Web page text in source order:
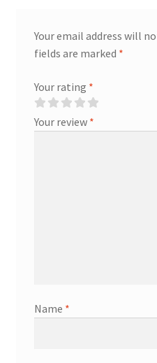
Your email address will
fields are marked *
Your rating *
Your review *
Name *